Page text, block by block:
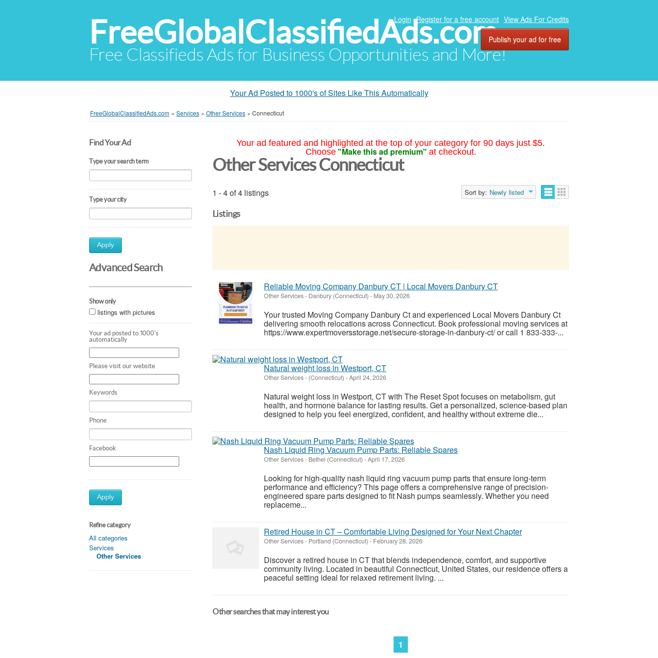
FreeGlobalClassifiedAds.com
Free Classifieds Ads for Business Opportunities and More!
Login Register for a free account View Ads For Credits
Publish your ad for free
Your Ad Posted to 1000's of Sites Like This Automatically
FreeGlobalClassifiedAds.com » Services » Other Services » Connecticut
Find Your Ad
Type your search term
Type your city
Apply
Advanced Search
Show only
listings with pictures
Your ad posted to 1000's
automatically
Please visit our website
Keywords
Phone
Facebook
Apply
Refine category
All categories
Services
Other Services
Your ad featured and highlighted at the top of your category for 90 days just $5.
Choose "Make this ad premium" at checkout.
Other Services Connecticut
1 - 4 of 4 listings Sort by: Newly listed
Listings
Reliable Moving Company Danbury CT | Local Movers Danbury CT
Other Services- Danbury (Connecticut) - May 30, 2026
Your trusted Moving Company Danbury Ct and experienced Local Movers Danbury Ct
delivering smooth relocations across Connecticut. Book professional moving services at
https://www.expertmoversstorage.net/secure-storage-in-danbury-ct/ or call 1 833-333-...
Natural weight loss in Westport, CT
Other Services- (Connecticut) -April 24, 2026
Natural weight loss in Westport, CT with The Reset Spot focuses on metabolism, gut
health, and hormone balance for lasting results. Get a personalized, science-based plan
designed to help you feel energized, confident, and healthy without extreme die...
Nash Liquid Ring Vacuum Pump Parts: Reliable Spares
Other Services- Bethel (Connecticut) -April 17, 2026
Looking for high-quality nash liquid ring vacuum pump parts that ensure long-term
performance and efficiency? This page offers a comprehensive range of precision-
engineered spare parts designed to fit Nash pumps seamlessly. Whether you need
replaceme...
Retired House in CT – Comfortable Living Designed for Your Next Chapter
Other Services- Portland (Connecticut) - February 28, 2026
Discover a retired house in CT that blends independence, comfort, and supportive
community living. Located in beautiful Connecticut, United States, our residence offers a
peaceful setting ideal for relaxed retirement living. ...
Other searches that may interest you
1